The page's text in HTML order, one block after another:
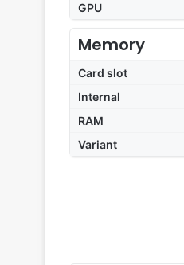
GPU
Memory
Card slot
Internal
RAM
Variant